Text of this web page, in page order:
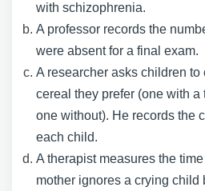
with schizophrenia.
A professor records the
were absent for a final exam.
A researcher asks children
cereal they prefer (one with
one without). He records the
each child.
A therapist measures the
mother ignores a crying child